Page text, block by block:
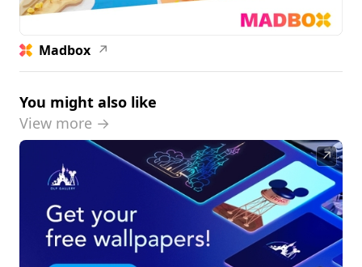
Madbox ↗
You might also like
View more →
↗